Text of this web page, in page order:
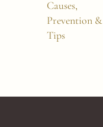
Causes,
Prevention &
Tips